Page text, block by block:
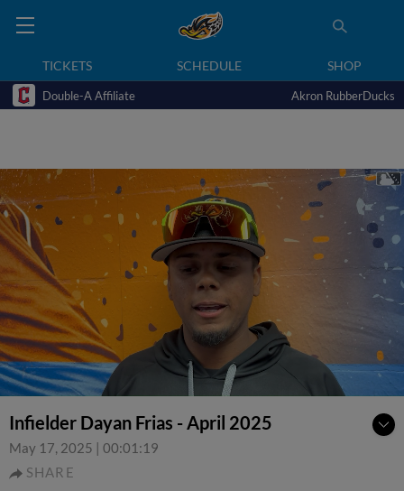
TICKETS SCHEDULE SHOP
Double-A Affiliate Akron RubberDucks
Infielder Dayan Frias - April 2025
May 17, 2025 | 00:01:19
SHARE